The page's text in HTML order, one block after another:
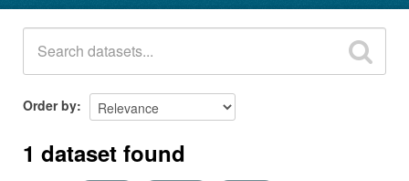
Organizations
Groups
About
Order by
1 dataset found